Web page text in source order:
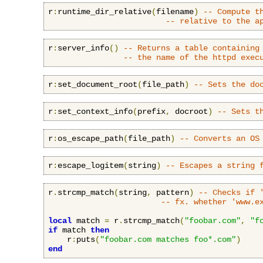
r: runtime_dir_relative(filename)
-- Compute
-- relative to the
r: server_info()
-- Returns a table
-- the name of the httpd
r: set_document_root(file_path) -- Sets the
r: set_context_info(prefix, docroot) -- Sets
r: os_escape_path(file_path) -- Converts an
r: escape_logitem(string) -- Escapes a string
r. strcmp_match(string, pattern)
-- Checks if
-- fx. whether
local match = r. strcmp_match( "foobar.com",
if match then
    r
: puts( "foobar.com matches foo*.com")
end